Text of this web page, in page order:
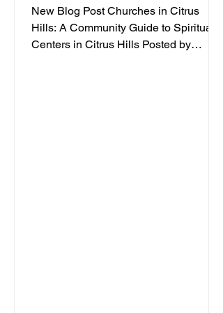
New Blog Post Churches in Citrus
Hills: A Community Guide to Spiritual
Centers in Citrus Hills Posted by